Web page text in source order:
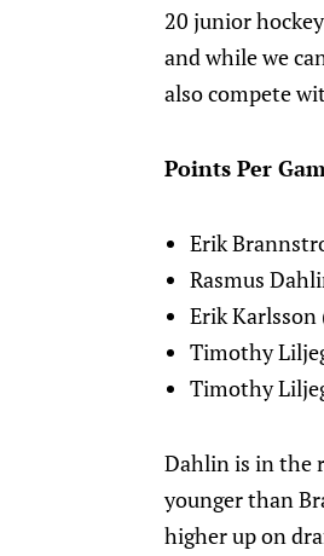
20 junior
and while we
also compete
Points Per
Erik
Rasmus
Erik Karlsson
Timothy
Timothy
Dahlin is in the
younger than
higher up on